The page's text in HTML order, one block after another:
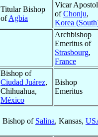
Titular Bishop
ofAgbia
Vicar
ofChonju,
Korea
Archbishop
Emeritus of
Strasbourg,
France
Bishop of
Ciudad Juárez,
Chihuahua,
México
Bishop
Emeritus
Bishop of Salina, Kansas,